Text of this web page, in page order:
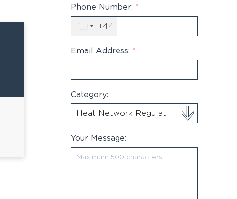
Phone Number: *
United
Kingdom
+44
+44
Email Address: *
Category:
Your Message: